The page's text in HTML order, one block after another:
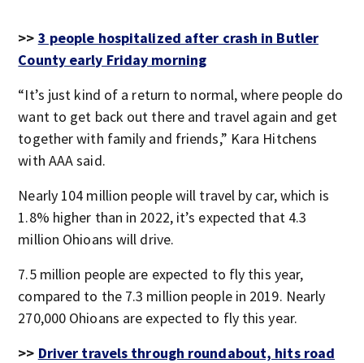
>> 3 people hospitalized after crash in Butler
County early Friday morning
“It’s just kind of a return to normal, where people do
want to get back out there and travel again and get
together with family and friends,” Kara Hitchens
with AAA said.
Nearly 104 million people will travel by car, which is
1.8% higher than in 2022, it’s expected that 4.3
million Ohioans will drive.
7.5 million people are expected to fly this year,
compared to the 7.3 million people in 2019. Nearly
270,000 Ohioans are expected to fly this year.
>> Driver travels through roundabout, hits road